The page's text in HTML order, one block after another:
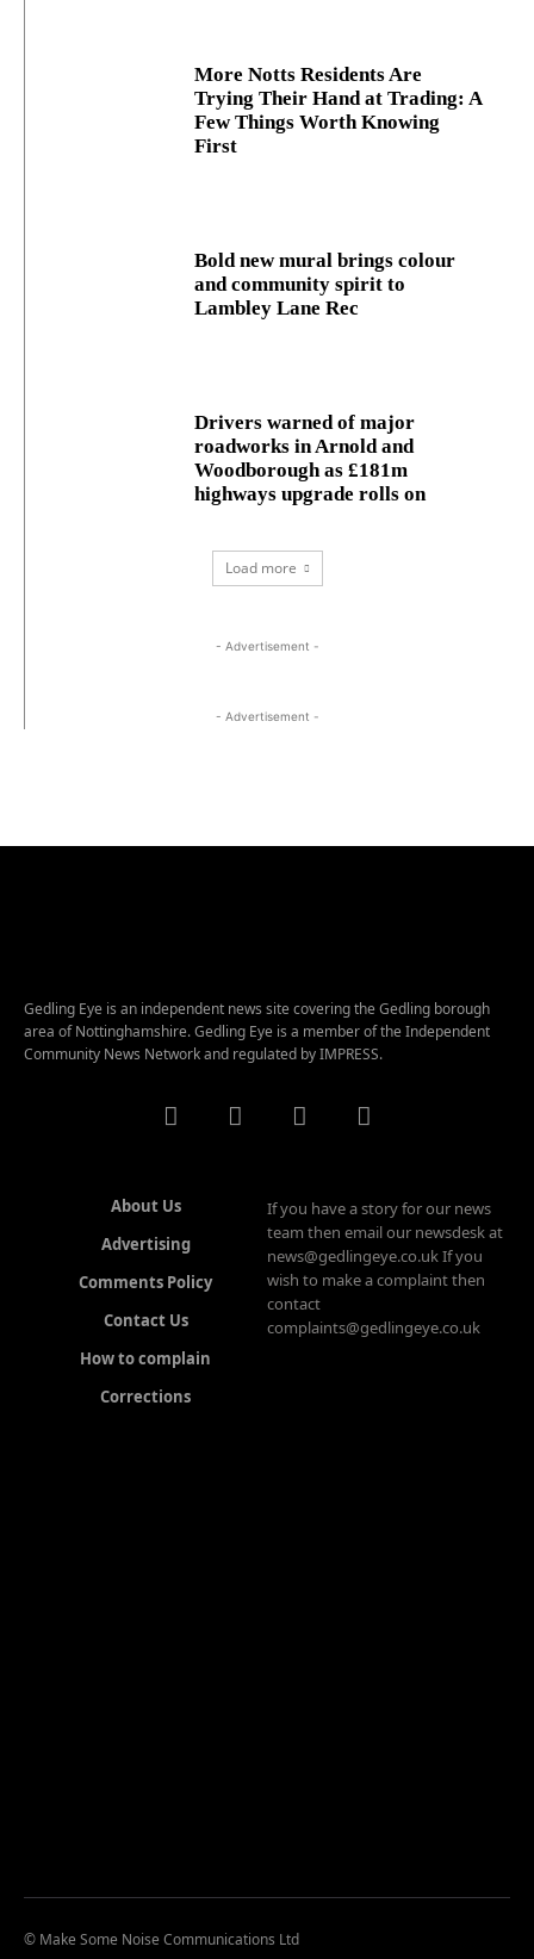
More Notts Residents Are
Trying Their Hand at Trading: A
Few Things Worth Knowing
First
Bold new mural brings colour
and community spirit to
Lambley Lane Rec
Drivers warned of major
roadworks in Arnold and
Woodborough as £181m
highways upgrade rolls on
Load more
- Advertisement -
- Advertisement -
Gedling Eye is an independent news site covering the Gedling borough
area of Nottinghamshire. Gedling Eye is a member of the Independent
Community News Network and regulated by IMPRESS.
About Us
Advertising
Comments Policy
Contact Us
How to complain
Corrections
If you have a story for our news
team then email our newsdesk at
news@gedlingeye.co.uk If you
wish to make a complaint then
contact
complaints@gedlingeye.co.uk
© Make Some Noise Communications Ltd